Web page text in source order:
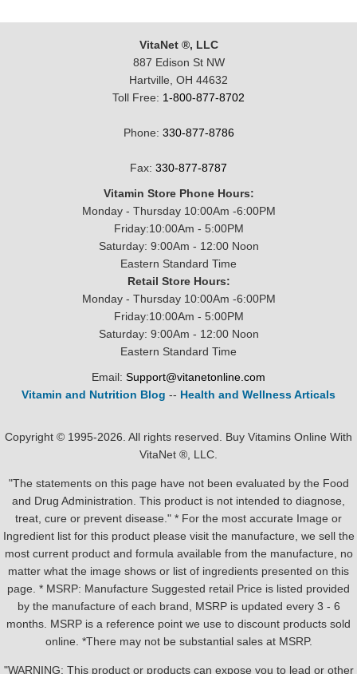
VitaNet ®, LLC
887 Edison St NW
Hartville, OH 44632
Toll Free: 1-800-877-8702
Phone: 330-877-8786
Fax: 330-877-8787
Vitamin Store Phone Hours:
Monday - Thursday 10:00Am -6:00PM
Friday:10:00Am - 5:00PM
Saturday: 9:00Am - 12:00 Noon
Eastern Standard Time
Retail Store Hours:
Monday - Thursday 10:00Am -6:00PM
Friday:10:00Am - 5:00PM
Saturday: 9:00Am - 12:00 Noon
Eastern Standard Time
Email: Support@vitanetonline.com
Vitamin and Nutrition Blog -- Health and Wellness Articals
Copyright © 1995-2026. All rights reserved. Buy Vitamins Online With
VitaNet ®, LLC.
"The statements on this page have not been evaluated by the Food
and Drug Administration. This product is not intended to diagnose,
treat, cure or prevent disease." * For the most accurate Image or
Ingredient list for this product please visit the manufacture, we sell the
most current product and formula available from the manufacture, no
matter what the image shows or list of ingredients presented on this
page. * MSRP: Manufacture Suggested retail Price is listed provided
by the manufacture of each brand, MSRP is updated every 3 - 6
months. MSRP is a reference point we use to discount products sold
online. *There may not be substantial sales at MSRP.
"WARNING: This product or products can expose you to lead or other